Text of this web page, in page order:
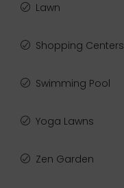
Lawn
Shopping Centers
Swimming Pool
Yoga Lawns
Zen Garden